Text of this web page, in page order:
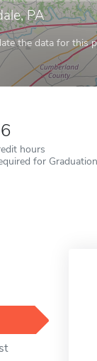
PA
the data for this
hours
for Graduation